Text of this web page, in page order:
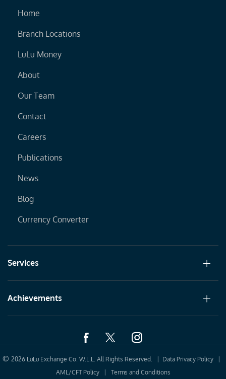
Home
Branch Locations
LuLu Money
About
Our Team
Contact
Careers
Publications
News
Blog
Currency Converter
Services
Achievements
© 2026 LuLu Exchange Co. W.L.L. All Rights Reserved. | Data Privacy Policy
AML/CFT Policy| Terms and Conditions